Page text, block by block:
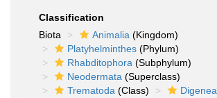
Classification
Biota
Animalia (Kingdom)
Platyhelminthes (Phylum)
Rhabditophora (Subphylum)
Neodermata (Superclass)
Trematoda (Class) Digenea